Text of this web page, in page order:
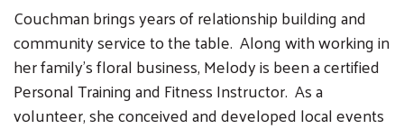
Couchman brings years of relationship building and
community service to the table. Along with working in
her family's floral business, Melody is been a certified
Personal Training and Fitness Instructor. As a
volunteer, she conceived and developed local events